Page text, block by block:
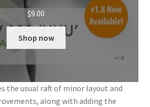
$9.00
Shop now
the usual raft of minor layout and
along with adding the